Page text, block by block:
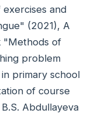
and
(2021), A
"Methods of
problem
primary school
of course
Abdullayeva